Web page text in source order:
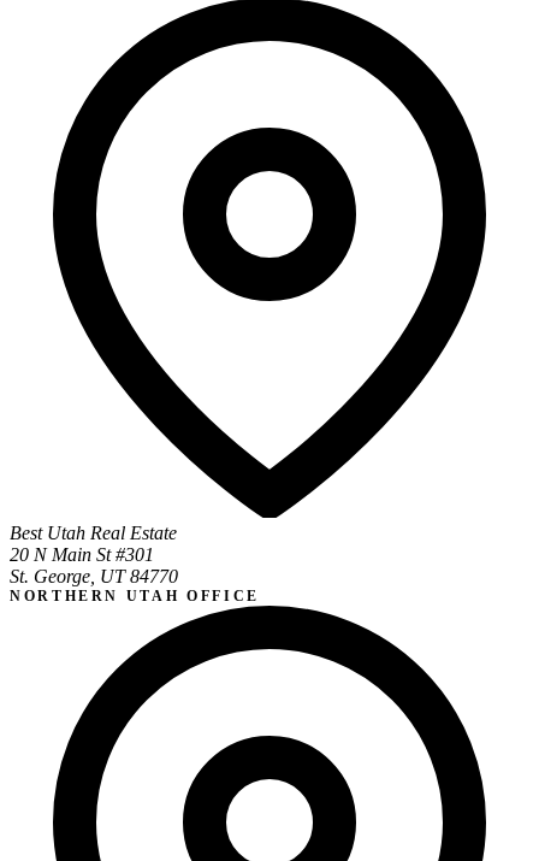
Best Utah Real Estate
20 N Main St #301
St. George, UT 84770
NORTHERN UTAH OFFICE